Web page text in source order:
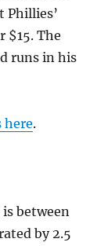
Phillies’
$15. The
runs in his
here.
between
by 2.5